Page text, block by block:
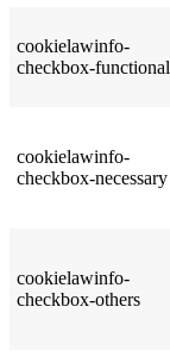
cookielawinfo-
checkbox-functional
cookielawinfo-
checkbox-necessary
cookielawinfo-
checkbox-others